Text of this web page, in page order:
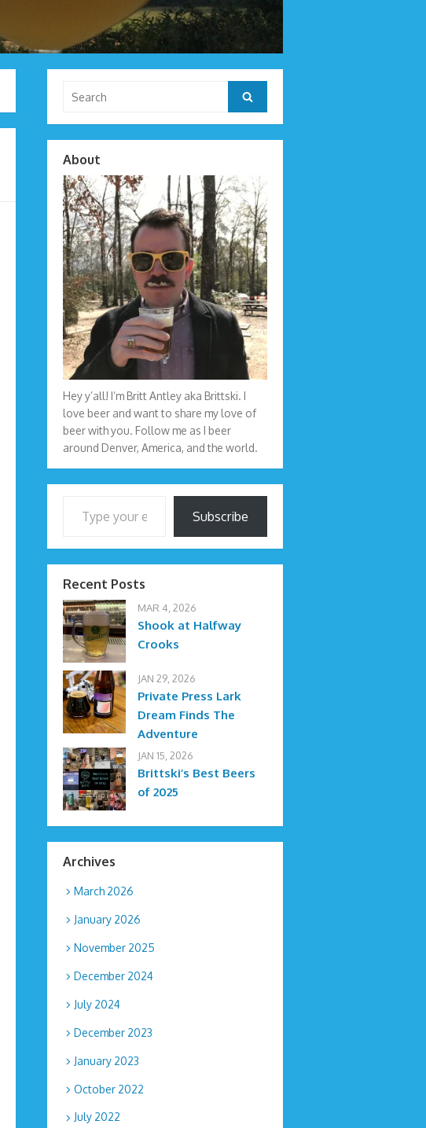
for:
Search
About
Hey y’all! I’m Britt Antley aka Brittski. I
love beer and want to share my love of
beer with you. Follow me as I beer
around Denver, America, and the world.
Subscribe
Recent Posts
MAR 4, 2026
Shook at Halfway
Crooks
JAN 29, 2026
Private Press Lark
Dream Finds The
Adventure
JAN 15, 2026
Brittski’s Best Beers
of 2025
Archives
March 2026
January 2026
November 2025
December 2024
July 2024
December 2023
January 2023
October 2022
July 2022